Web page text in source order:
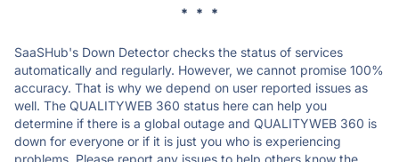
* * *
SaaSHub's Down Detector checks the status of services
automatically and regularly. However, we cannot promise 100%
accuracy. That is why we depend on user reported issues as
well. The QUALITYWEB 360 status here can help you
determine if there is a global outage and QUALITYWEB 360 is
down for everyone or if it is just you who is experiencing
problems. Please report any issues to help others know the